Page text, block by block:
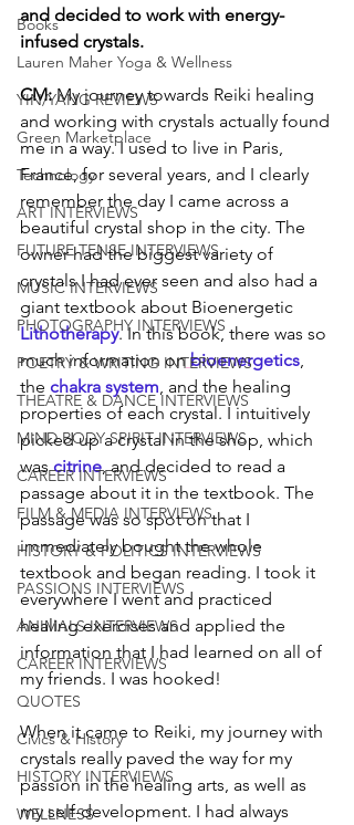
Books
Lauren Maher Yoga & Wellness
YIN/YANG REVIEWS
Green Marketplace
Technology
ART INTERVIEWS
FUTURE TENSE INTERVIEWS
MUSIC INTERVIEWS
PHOTOGRAPHY INTERVIEWS
POETRY & WRITING INTERVIEWS
THEATRE & DANCE INTERVIEWS
MIND BODY SPIRIT INTERVIEWS
CAREER INTERVIEWS
FILM & MEDIA INTERVIEWS
HISTORY & POLITICS INTERVIEWS
PASSIONS INTERVIEWS
ANIMALS INTERVIEWS
CAREER INTERVIEWS
QUOTES
Civics & History
HISTORY INTERVIEWS
WELLNESS
and decided to work with energy-
infused crystals.
CM: My journey towards Reiki healing
and working with crystals actually found
me in a way. I used to live in Paris,
France, for several years, and I clearly
remember the day I came across a
beautiful crystal shop in the city. The
owner had the biggest variety of
crystals I had ever seen and also had a
giant textbook about Bioenergetic
Lithotherapy. In this book, there was so
much information on bioenergetics
the chakra system , and the healing
properties of each crystal. I intuitively
picked up a crystal in the shop, which
was citrine, and decided to read a
passage about it in the textbook. The
passage was so spot on that I
immediately bought the whole
textbook and began reading. I took it
everywhere I went and practiced
healing exercises and applied the
information that I had learned on all of
my friends. I was hooked!
When it came to Reiki, my journey with
crystals really paved the way for my
passion in the healing arts, as well as
my self-development. I had always